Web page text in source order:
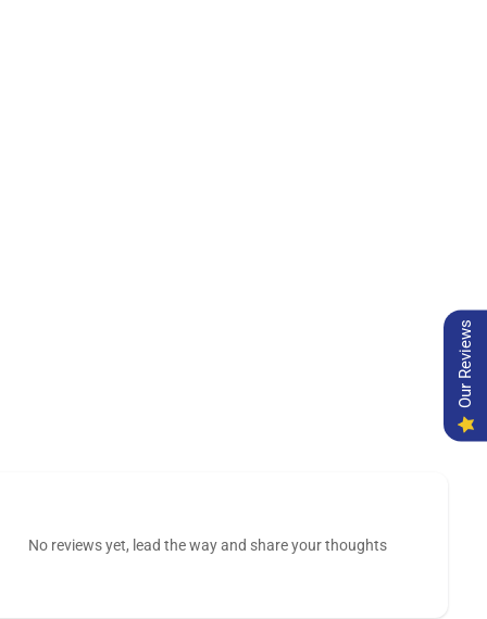
No reviews yet, lead the way and share your thoughts
Our Reviews